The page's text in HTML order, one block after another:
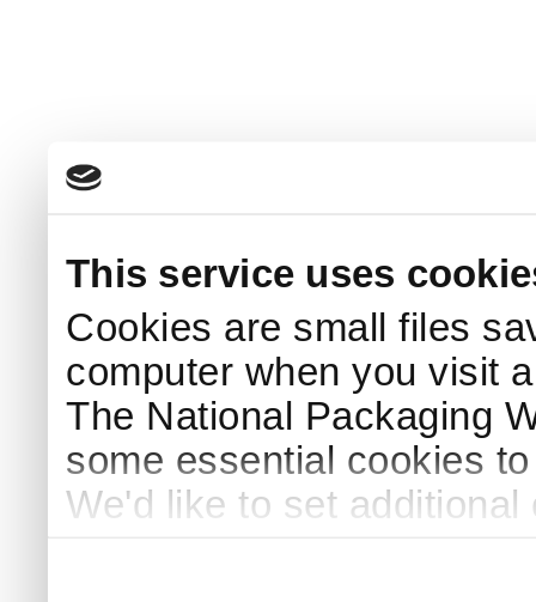
This service uses
Cookies are small files
computer when you visit
The National Packaging
some essential cookies
We'd like to set